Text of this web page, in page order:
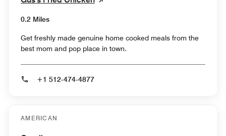
0.2 Miles
Get freshly made genuine home cooked meals from the
best mom and pop place in town.
+1 512-474-4877
AMERICAN